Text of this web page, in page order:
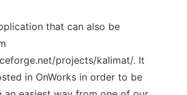
that can also be
projects/kalimat/. It
in OnWorks in order to be